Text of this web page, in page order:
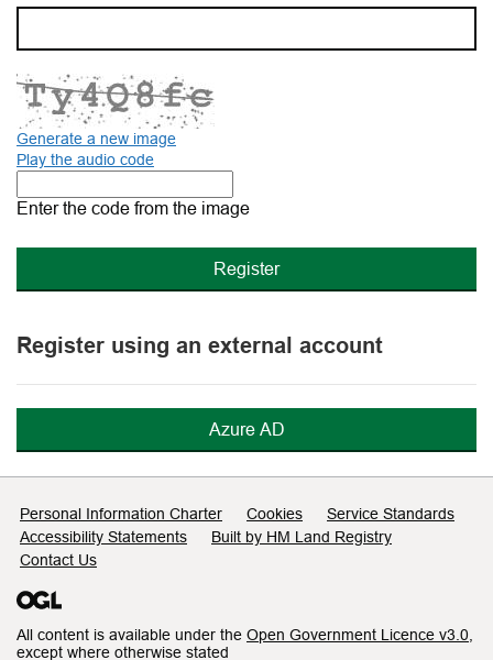
Generate a new image
Play the audio code
new
Enter the code from the image
Register using an external account
Azure AD
Support links
Personal Information Charter Cookies
Service Standards
Accessibility Statements
Built by HM Land Registry
Contact Us
All content is available under the Open Government Licence v3.0
except where otherwise stated